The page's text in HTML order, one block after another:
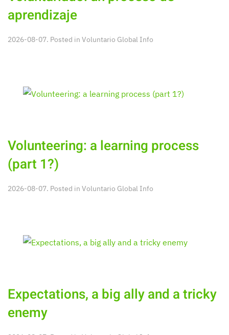
aprendizaje
2026-08-07. Posted in Voluntario Global Info
Volunteering: a learning process
(part 1?)
2026-08-07. Posted in Voluntario Global Info
Expectations, a big ally and a tricky
enemy